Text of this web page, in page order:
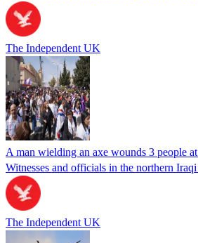
The Independent UK
A man wielding an axe wounds 3 people
Witnesses and officials in the northern
The Independent UK